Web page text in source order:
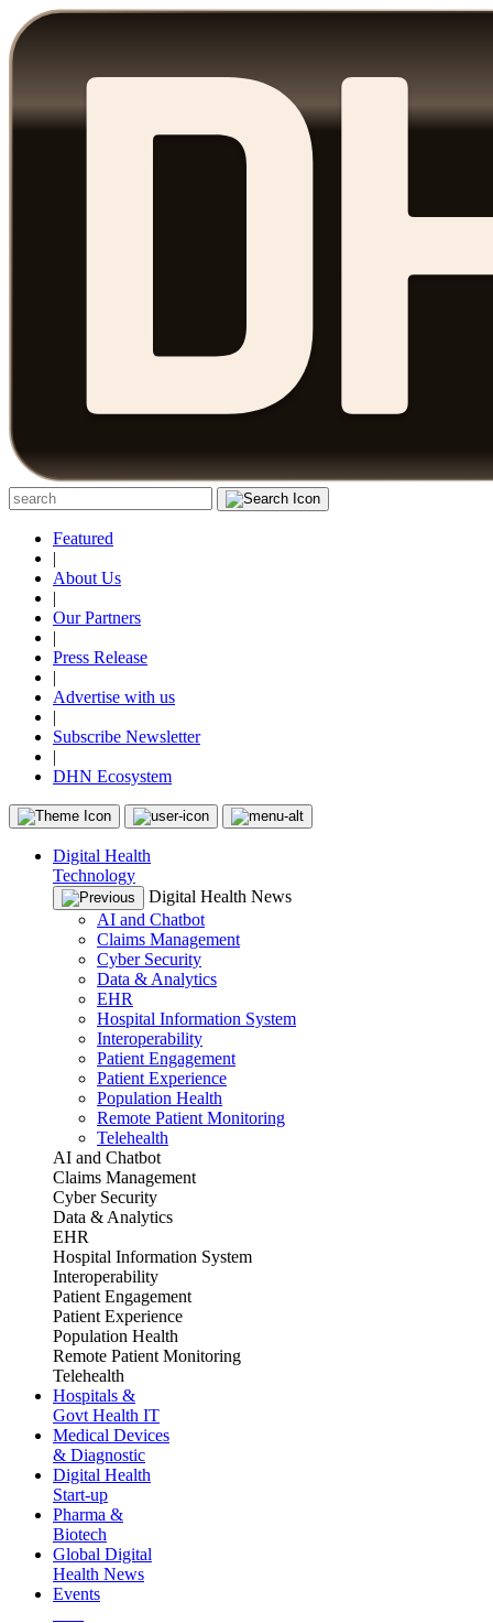
Featured
|
About Us
|
Our Partners
|
Press Release
|
Advertise with us
|
Subscribe Newsletter
|
DHN Ecosystem
Digital Health
Technology
Digital Health News
AI and Chatbot
Claims Management
Cyber Security
Data & Analytics
EHR
Hospital Information System
Interoperability
Patient Engagement
Patient Experience
Population Health
Remote Patient Monitoring
Telehealth
AI and Chatbot
Claims Management
Cyber Security
Data & Analytics
EHR
Hospital Information System
Interoperability
Patient Engagement
Patient Experience
Population Health
Remote Patient Monitoring
Telehealth
Hospitals &
Govt Health IT
Medical Devices
& Diagnostic
Digital Health
Start-up
Pharma &
Biotech
Global Digital
Health News
Events